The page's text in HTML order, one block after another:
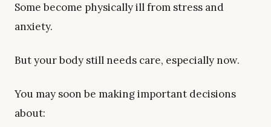
Some become physically ill from stress and
anxiety.
But your body still needs care, especially now.
You may soon be making important decisions
about: